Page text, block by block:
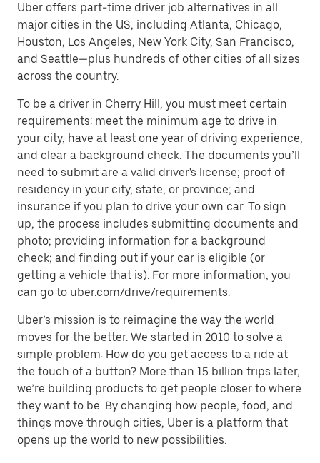
Uber offers part-time driver job alternatives in all
major cities in the US, including Atlanta, Chicago,
Houston, Los Angeles, New York City, San Francisco,
and Seattle—plus hundreds of other cities of all sizes
across the country.
To be a driver in Cherry Hill, you must meet certain
requirements: meet the minimum age to drive in
your city, have at least one year of driving experience,
and clear a background check. The documents you’ll
need to submit are a valid driver's license; proof of
residency in your city, state, or province; and
insurance if you plan to drive your own car. To sign
up, the process includes submitting documents and
photo; providing information for a background
check; and finding out if your car is eligible (or
getting a vehicle that is). For more information, you
can go to uber.com/drive/requirements.
Uber’s mission is to reimagine the way the world
moves for the better. We started in 2010 to solve a
simple problem: How do you get access to a ride at
the touch of a button? More than 15 billion trips later,
we’re building products to get people closer to where
they want to be. By changing how people, food, and
things move through cities, Uber is a platform that
opens up the world to new possibilities.